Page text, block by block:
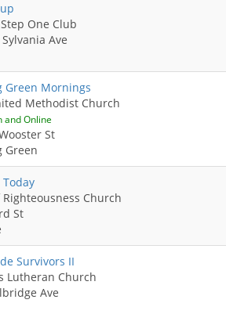
One Club
Ave
Green Mornings
Methodist Church
and Online
St
Green
Today
Righteousness Church
St
Survivors II
Lutheran Church
Ave